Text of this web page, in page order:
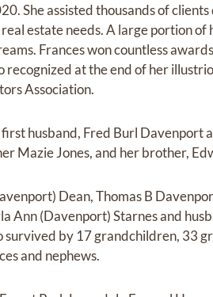
She assisted thousands of
estate needs. A large portion of
Frances won countless
recognized at the end of her
Association.
husband, Fred Burl Davenport
Mazie Jones, and her brother,
Dean, Thomas B
Ann (Davenport) Starnes and
survived by 17 grandchildren, 33
and nephews.